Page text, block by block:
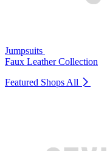
Jumpsuits
Faux Leather Collection
Featured Shops All